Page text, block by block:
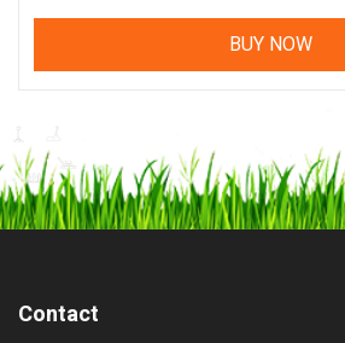
BUY NOW
Contact